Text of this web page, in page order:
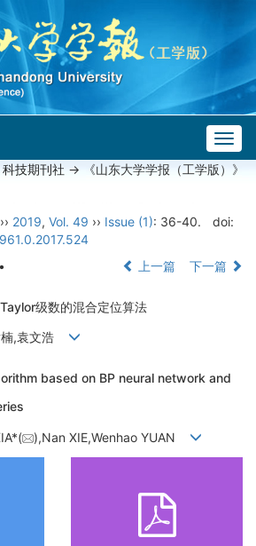
科技期刊社 -> 《山东大学学报（工学版）》
›› 2019, Vol. 49 ›› Issue (1): 36-40.
doi:
上一篇 下一篇
级数的混合定位算法
楠,袁文浩
based on BP neural network and
),Nan XIE,Wenhao YUAN